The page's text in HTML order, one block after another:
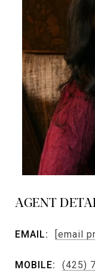
AGENT
EMAIL: [email
MOBILE: (425)